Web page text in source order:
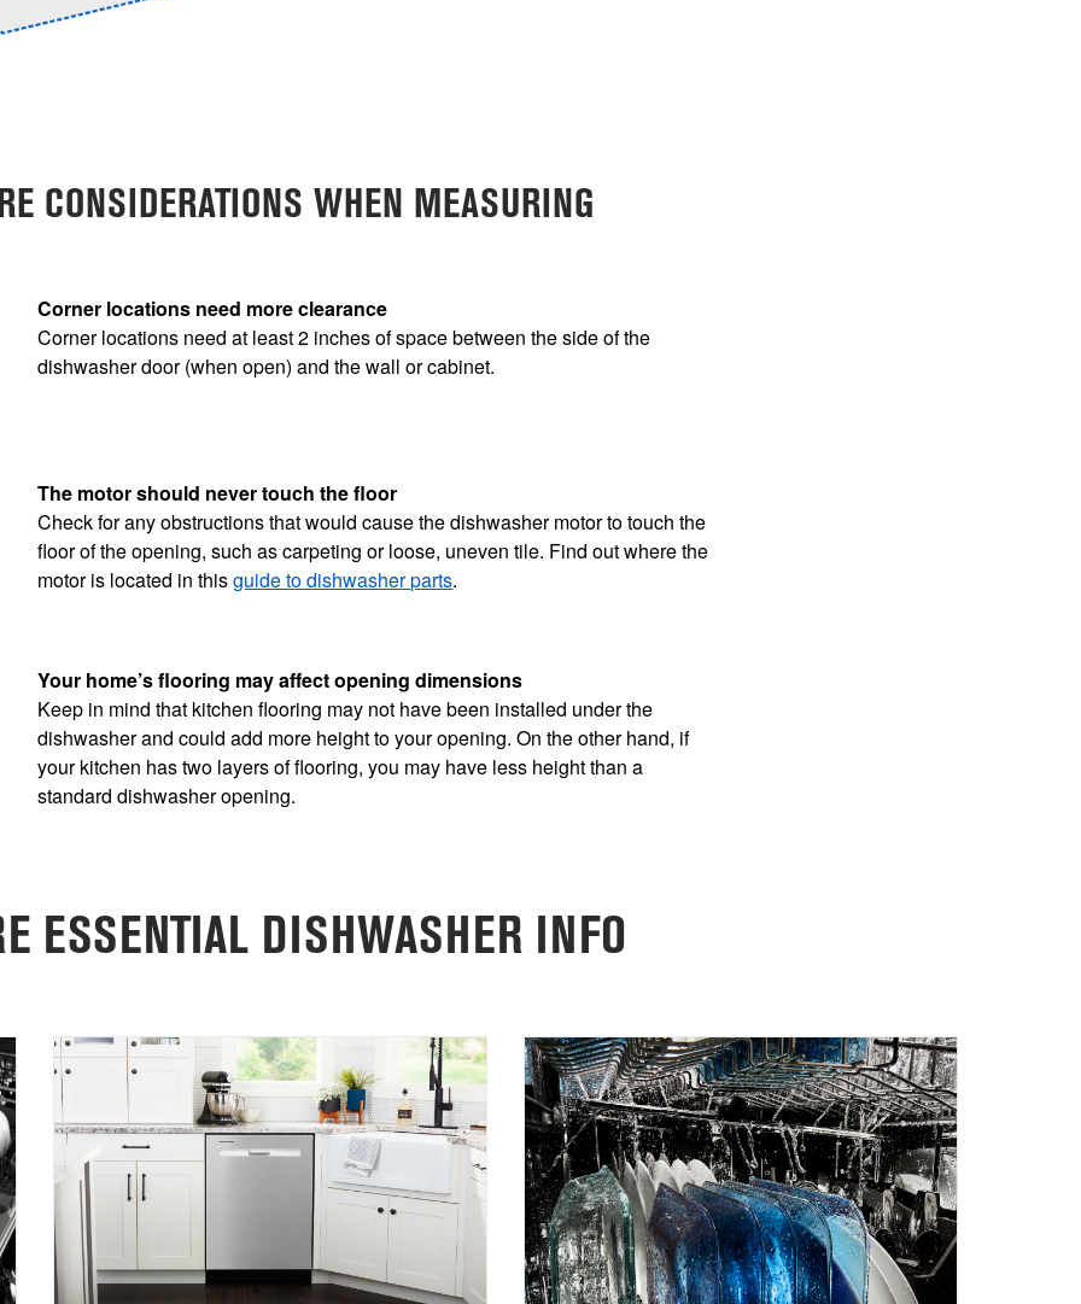
CONSIDERATIONS WHEN MEASURING
Corner locations need more clearance
Corner locations need at least 2 inches of space between the side of the
dishwasher door (when open) and the wall or cabinet.
The motor should never touch the floor
Check for any obstructions that would cause the dishwasher motor to touch the
floor of the opening, such as carpeting or loose, uneven tile. Find out where the
motor is located in thisguide to dishwasher parts.
Your home’s flooring may affect opening dimensions
Keep in mind that kitchen flooring may not have been installed under the
dishwasher and could add more height to your opening. On the other hand, if
your kitchen has two layers of flooring, you may have less height than a
standard dishwasher opening.
ESSENTIAL DISHWASHER INFO